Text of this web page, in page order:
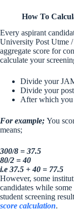
How To
Every aspirant
University Post Utme
aggregate score for
calculate your
Divide your
Divide your
After which you
For example; You
means;
300/8 = 37.5
80/2 = 40
i.e 37.5 + 40 = 77.5
However, some
candidates while
student screening
score calculation.